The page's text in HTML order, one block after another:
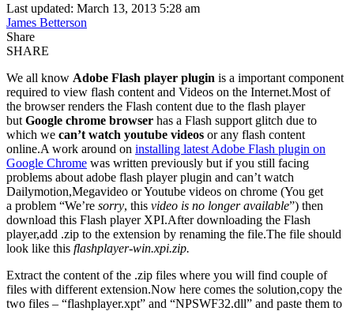
Last updated: March 13, 2013 5:28 am
James Betterson
Share
SHARE
We all know Adobe Flash player plugin is a important component
required to view flash content and Videos on the Internet.Most of
the browser renders the Flash content due to the flash player
but Google chrome browser has a Flash support glitch due to
which we can’t watch youtube videos or any flash content
online.A work around on installing latest Adobe Flash plugin on
Google Chrome was written previously but if you still facing
problems about adobe flash player plugin and can’t watch
Dailymotion,Megavideo or Youtube videos on chrome (You get
a problem “We’re sorry, this video is no longer available”) then
download this Flash player XPI.After downloading the Flash
player,add .zip to the extension by renaming the file.The file should
look like this flashplayer-win.xpi.zip.
Extract the content of the .zip files where you will find couple of
files with different extension.Now here comes the solution,copy the
two files – “flashplayer.xpt” and “NPSWF32.dll” and paste them to